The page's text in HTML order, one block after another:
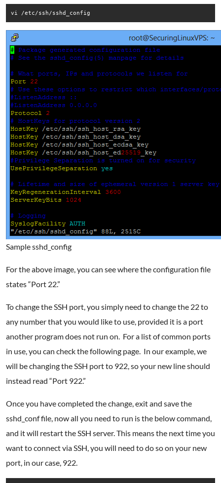
vi /etc/ssh/sshd_config
Sample sshd_config
For the above image, you can see where the configuration file
states “Port 22.”
To change the SSH port, you simply need to change the 22 to
any number that you would like to use, provided it is a port
another program does not run on. For a list of common ports
in use, you can check the following page. In our example, we
will be changing the SSH port to 922, so your new line should
instead read “Port 922.”
Once you have completed the change, exit and save the
sshd_conf file, now all you need to run is the below command,
and it will restart the SSH server. This means the next time you
want to connect via SSH, you will need to do so on your new
port, in our case, 922.